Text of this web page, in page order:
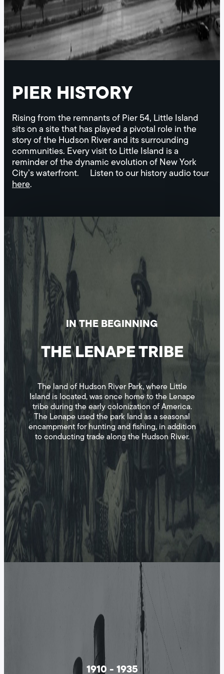
PIER HISTORY
Rising from the remnants of Pier 54, Little Island
sits on a site that has played a pivotal role in the
story of the Hudson River and its surrounding
communities. Every visit to Little Island is a
reminder of the dynamic evolution of New York
City’s waterfront. Listen to our history audio tour
here.
IN THE BEGINNING
THE LENAPE TRIBE
The land of Hudson River Park, where Little
Island is located, was once home to the Lenape
tribe during the early colonization of America.
The Lenape used the park land as a seasonal
encampment for hunting and fishing, in addition
to conducting trade along the Hudson River.
1910 - 1935